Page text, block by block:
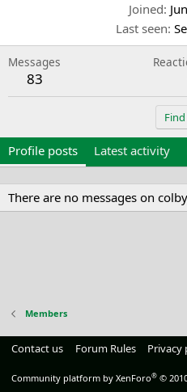
Joined
Last seen
Messages
83
Find
Profile posts Latest activity
There are no messages on
Members
Contact us Forum Rules Privacy
Community platform by XenForo® ©